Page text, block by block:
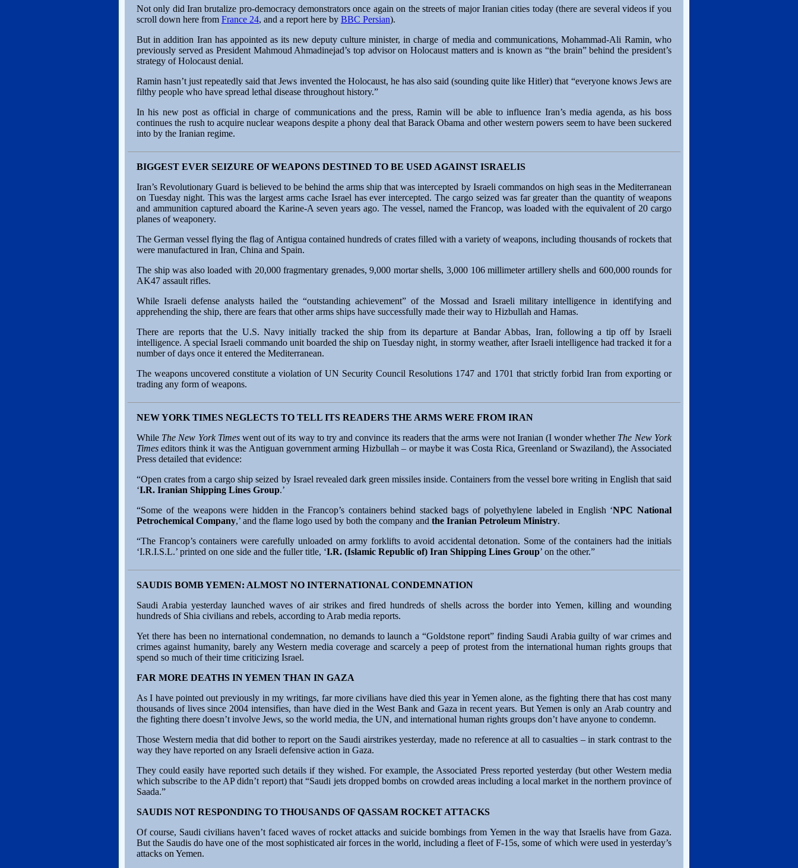
Not only did Iran brutalize pro-democracy demonstrators once again on the streets of major Iranian cities today (there are several videos if you
scroll down here from France 24, and a report here by BBC Persian).
But in addition Iran has appointed as its new deputy culture minister, in charge of media and communications, Mohammad-Ali Ramin, who
previously served as President Mahmoud Ahmadinejad’s top advisor on Holocaust matters and is known as “the brain” behind the president’s
strategy of Holocaust denial.
Ramin hasn’t just repeatedly said that Jews invented the Holocaust, he has also said (sounding quite like Hitler) that “everyone knows Jews are
filthy people who have spread lethal disease throughout history.”
In his new post as official in charge of communications and the press, Ramin will be able to influence Iran’s media agenda, as his boss
continues the rush to acquire nuclear weapons despite a phony deal that Barack Obama and other western powers seem to have been suckered
into by the Iranian regime.
BIGGEST EVER SEIZURE OF WEAPONS DESTINED TO BE USED AGAINST ISRAELIS
Iran’s Revolutionary Guard is believed to be behind the arms ship that was intercepted by Israeli commandos on high seas in the Mediterranean
on Tuesday night. This was the largest arms cache Israel has ever intercepted. The cargo seized was far greater than the quantity of weapons
and ammunition captured aboard the Karine-A seven years ago. The vessel, named the Francop, was loaded with the equivalent of 20 cargo
planes of weaponery.
The German vessel flying the flag of Antigua contained hundreds of crates filled with a variety of weapons, including thousands of rockets that
were manufactured in Iran, China and Spain.
The ship was also loaded with 20,000 fragmentary grenades, 9,000 mortar shells, 3,000 106 millimeter artillery shells and 600,000 rounds for
AK47 assault rifles.
While Israeli defense analysts hailed the “outstanding achievement” of the Mossad and Israeli military intelligence in identifying and
apprehending the ship, there are fears that other arms ships have successfully made their way to Hizbullah and Hamas.
There are reports that the U.S. Navy initially tracked the ship from its departure at Bandar Abbas, Iran, following a tip off by Israeli
intelligence. A special Israeli commando unit boarded the ship on Tuesday night, in stormy weather, after Israeli intelligence had tracked it for a
number of days once it entered the Mediterranean.
The weapons uncovered constitute a violation of UN Security Council Resolutions 1747 and 1701 that strictly forbid Iran from exporting or
trading any form of weapons.
NEW YORK TIMES NEGLECTS TO TELL ITS READERS THE ARMS WERE FROM IRAN
While The New York Times went out of its way to try and convince its readers that the arms were not Iranian (I wonder whether The New York
Timeseditors think it was the Antiguan government arming Hizbullah – or maybe it was Costa Rica, Greenland or Swaziland), the Associated
Press detailed that evidence:
“Open crates from a cargo ship seized by Israel revealed dark green missiles inside. Containers from the vessel bore writing in English that said
‘I.R. Iranian Shipping Lines Group.’
“Some of the weapons were hidden in the Francop’s containers behind stacked bags of polyethylene labeled in English ‘NPC National
Petrochemical Company,’ and the flame logo used by both the company and the Iranian Petroleum Ministry.
“The Francop’s containers were carefully unloaded on army forklifts to avoid accidental detonation. Some of the containers had the initials
‘I.R.I.S.L.’ printed on one side and the fuller title, ‘I.R. (Islamic Republic of) Iran Shipping Lines Group’ on the other.”
SAUDIS BOMB YEMEN: ALMOST NO INTERNATIONAL CONDEMNATION
Saudi Arabia yesterday launched waves of air strikes and fired hundreds of shells across the border into Yemen, killing and wounding
hundreds of Shia civilians and rebels, according to Arab media reports.
Yet there has been no international condemnation, no demands to launch a “Goldstone report” finding Saudi Arabia guilty of war crimes and
crimes against humanity, barely any Western media coverage and scarcely a peep of protest from the international human rights groups that
spend so much of their time criticizing Israel.
FAR MORE DEATHS IN YEMEN THAN IN GAZA
As I have pointed out previously in my writings, far more civilians have died this year in Yemen alone, as the fighting there that has cost many
thousands of lives since 2004 intensifies, than have died in the West Bank and Gaza in recent years. But Yemen is only an Arab country and
the fighting there doesn’t involve Jews, so the world media, the UN, and international human rights groups don’t have anyone to condemn.
Those Western media that did bother to report on the Saudi airstrikes yesterday, made no reference at all to casualties – in stark contrast to the
way they have reported on any Israeli defensive action in Gaza.
They could easily have reported such details if they wished. For example, the Associated Press reported yesterday (but other Western media
which subscribe to the AP didn’t report) that “Saudi jets dropped bombs on crowded areas including a local market in the northern province of
Saada.”
SAUDIS NOT RESPONDING TO THOUSANDS OF QASSAM ROCKET ATTACKS
Of course, Saudi civilians haven’t faced waves of rocket attacks and suicide bombings from Yemen in the way that Israelis have from Gaza.
But the Saudis do have one of the most sophisticated air forces in the world, including a fleet of F-15s, some of which were used in yesterday’s
attacks on Yemen.